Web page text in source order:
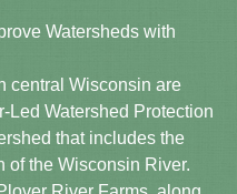
Watersheds with
central Wisconsin are
Led Watershed Protection
that includes the
of the Wisconsin River.